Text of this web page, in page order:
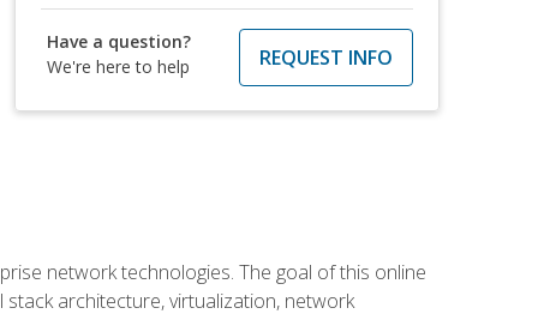
Have a question?
We're here to help
REQUEST INFO
network technologies. The goal of this online
architecture, virtualization, network